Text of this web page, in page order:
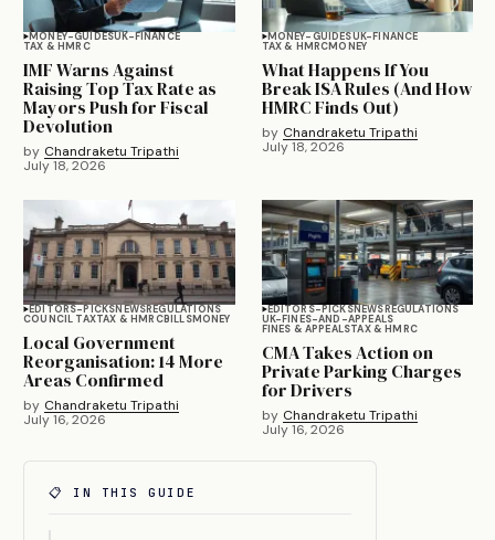
MONEY-GUIDESUK-FINANCE
TAX & HMRC
IMF Warns Against
Raising Top Tax Rate as
Mayors Push for Fiscal
Devolution
by Chandraketu Tripathi
July 18, 2026
MONEY-GUIDESUK-FINANCE
TAX & HMRCMONEY
What Happens If You
Break ISA Rules (And How
HMRC Finds Out)
by Chandraketu Tripathi
July 18, 2026
EDITORS-PICKSNEWSREGULATIONS
COUNCIL TAXTAX & HMRCBILLSMONEY
Local Government
Reorganisation: 14 More
Areas Confirmed
by Chandraketu Tripathi
July 16, 2026
EDITORS-PICKSNEWS REGULATIONS
UK-FINES-AND-APPEALS
FINES & APPEALSTAX & HMRC
CMA Takes Action on
Private Parking Charges
for Drivers
by Chandraketu Tripathi
July 16, 2026
📋 IN THIS GUIDE